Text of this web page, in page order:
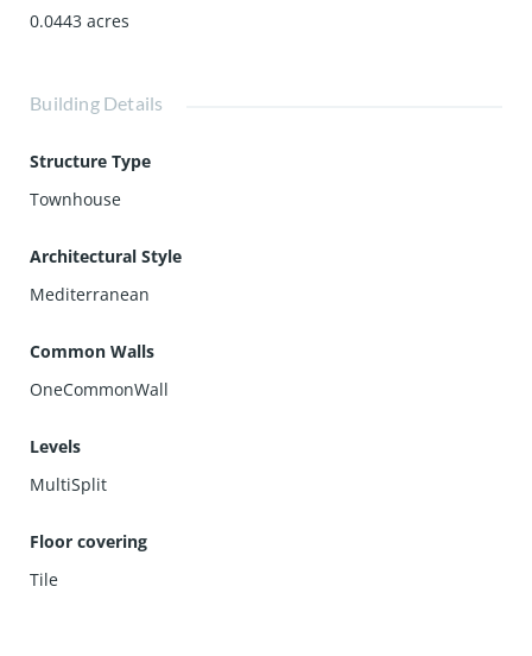
0.0443 acres
Building Details
Structure Type
Townhouse
Architectural Style
Mediterranean
Common Walls
OneCommonWall
Levels
MultiSplit
Floor covering
Tile